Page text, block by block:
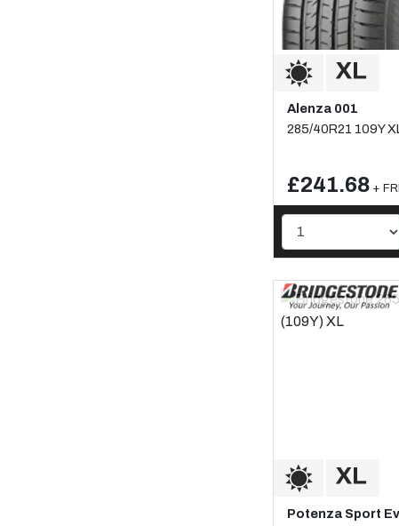
Alenza 001
285/40R21 109Y
£241.68 +
Potenza Sport